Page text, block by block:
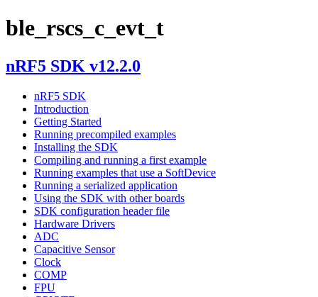
ble_rscs_c_evt_t
nRF5 SDK v12.2.0
nRF5 SDK
Introduction
Getting Started
Running precompiled examples
Installing the SDK
Compiling and running a first example
Running examples that use a SoftDevice
Running a serialized application
Using the SDK with other boards
SDK configuration header file
Hardware Drivers
ADC
Capacitive Sensor
Clock
COMP
FPU